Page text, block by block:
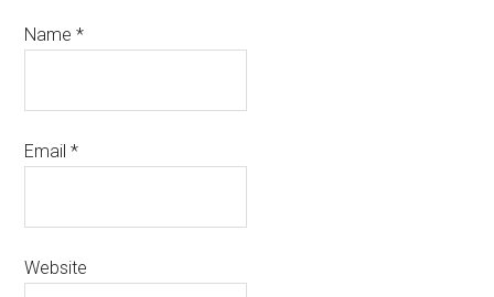
Name*
Email*
Website